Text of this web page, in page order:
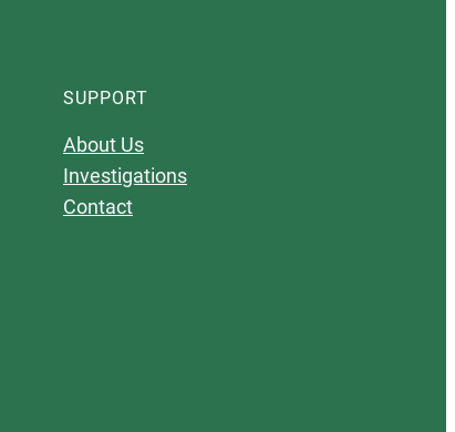
SUPPORT
About Us
Investigations
Contact